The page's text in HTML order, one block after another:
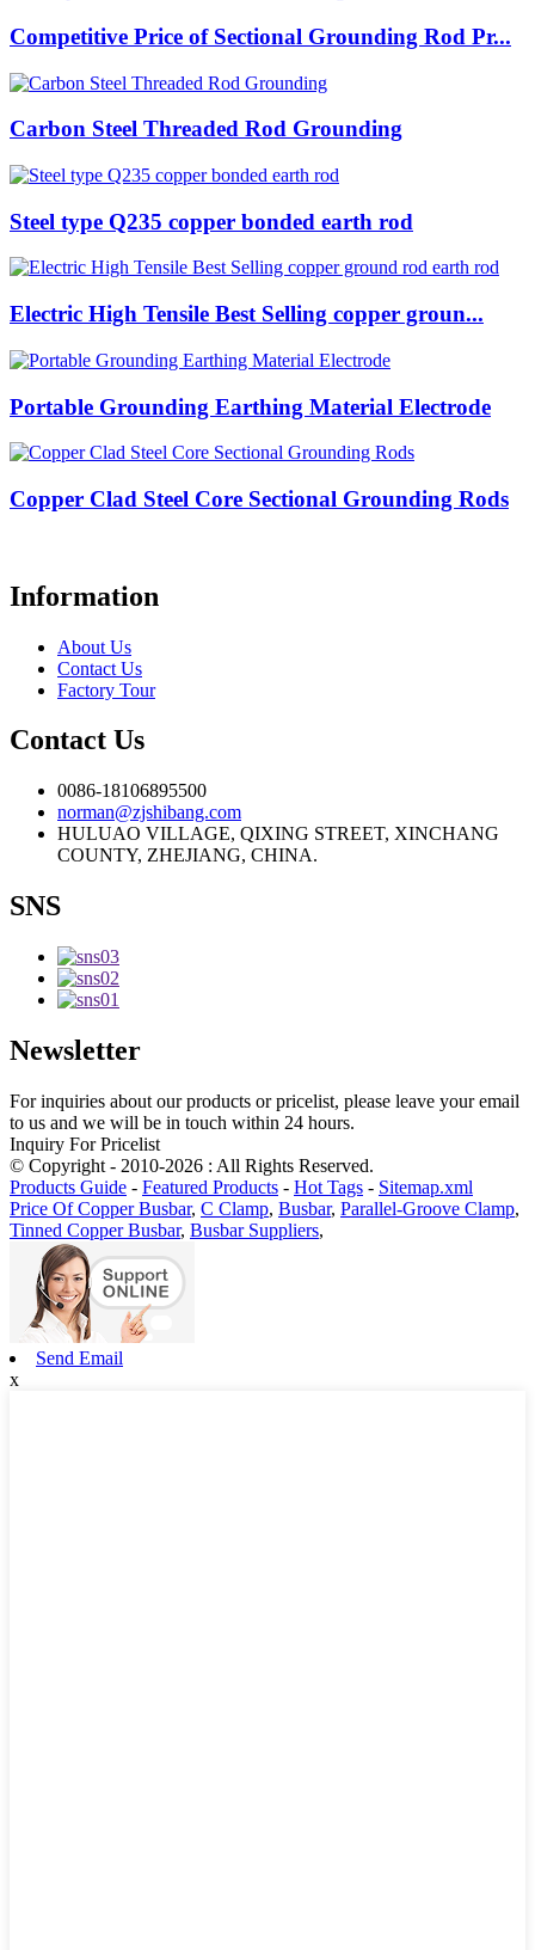
Competitive Price of Sectional Grounding Rod Pr...
Carbon Steel Threaded Rod Grounding
Steel type Q235 copper bonded earth rod
Electric High Tensile Best Selling copper groun...
Portable Grounding Earthing Material Electrode
Copper Clad Steel Core Sectional Grounding Rods
Information
About Us
Contact Us
Factory Tour
Contact Us
0086-18106895500
norman@zjshibang.com
HULUAO VILLAGE, QIXING STREET, XINCHANG
COUNTY, ZHEJIANG, CHINA.
SNS
Newsletter
For inquiries about our products or pricelist, please leave your email
to us and we will be in touch within 24 hours.
Inquiry For Pricelist
© Copyright - 2010-2026 : All Rights Reserved.
Products Guide - Featured Products - Hot Tags - Sitemap.xml
Price Of Copper Busbar, C Clamp, Busbar, Parallel-Groove Clamp,
Tinned Copper Busbar, Busbar Suppliers,
Send Email
x